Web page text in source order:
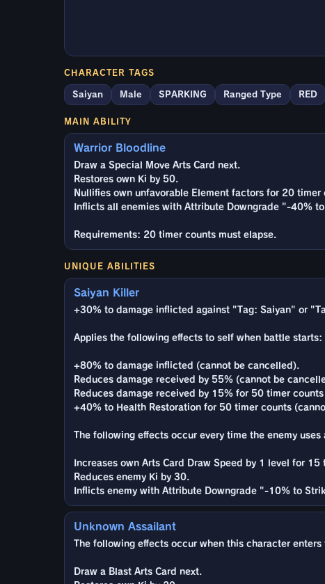
CHARACTER TAGS
Saiyan Male SPARKING Ranged Type RED
MAIN ABILITY
Warrior Bloodline
Draw a Special Move Arts Card next.
Restores own Ki by 50.
Nullifies own unfavorable Element factors for 20 timer
Inflicts all enemies with Attribute Downgrade "-40%
Requirements: 20 timer counts must elapse.
UNIQUE ABILITIES
Saiyan Killer
+30% to damage inflicted against "Tag: Saiyan" or
Applies the following effects to self when battle starts:
+80% to damage inflicted (cannot be cancelled).
Reduces damage received by 55% (cannot be
Reduces damage received by 15% for 50 timer
+40% to Health Restoration for 50 timer counts
The following effects occur every time the enemy
Increases own Arts Card Draw Speed by 1 level for 15
Reduces enemy Ki by 30.
Inflicts enemy with Attribute Downgrade "-10% to
Unknown Assailant
The following effects occur when this character
Draw a Blast Arts Card next.